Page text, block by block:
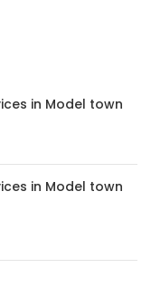
in Model town
in Model town